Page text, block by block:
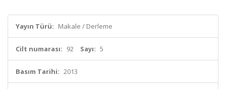
Yayın Türü: Makale / Derleme
Cilt numarası: 92 Sayı: 5
Basım Tarihi: 2013